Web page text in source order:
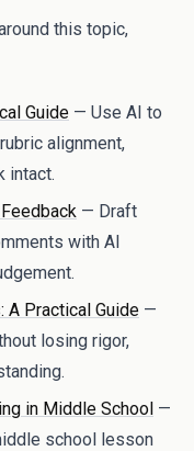
this topic,
Guide — Use AI to
alignment,
intact.
— Draft
with AI
A Practical Guide —
losing rigor,
in Middle School —
school lesson